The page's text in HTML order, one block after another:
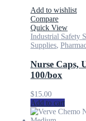
Add to wishlist
Compare
Quick View
Industrial Safety
Supplies,
Nurse Caps,
100/box
$15.00
Add to cart